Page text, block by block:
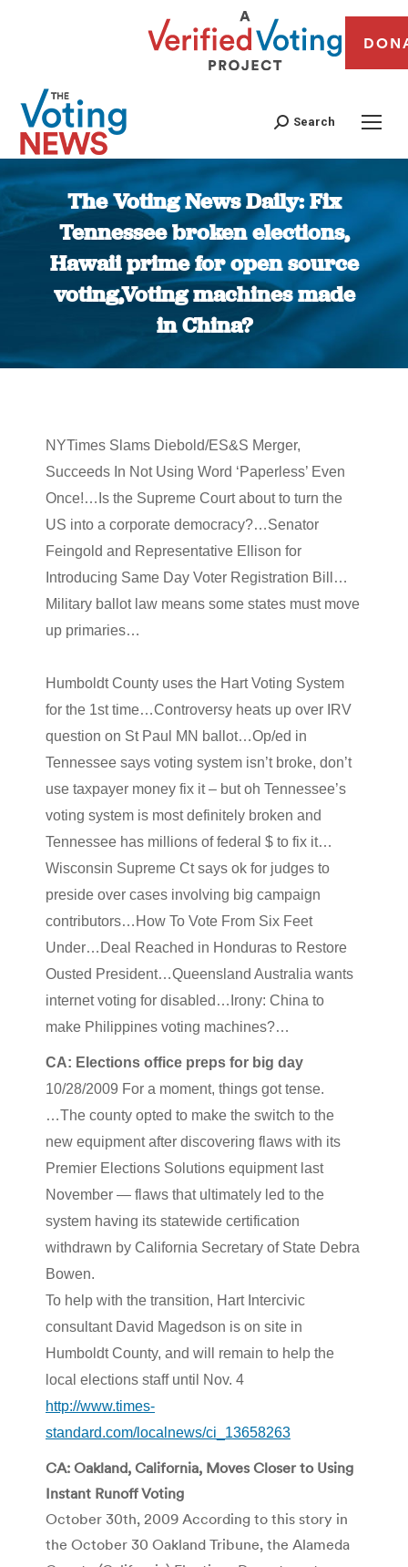
Search
The Voting News Daily: Fix
Tennessee broken elections,
Hawaii prime for open source
voting,Voting machines made
in China?
You are here:
NYTimes Slams Diebold/ES&S Merger,
Succeeds In Not Using Word ‘Paperless’ Even
Once!…Is the Supreme Court about to turn the
US into a corporate democracy?…Senator
Feingold and Representative Ellison for
Introducing Same Day Voter Registration Bill…
Military ballot law means some states must move
up primaries…
Humboldt County uses the Hart Voting System
for the 1st time…Controversy heats up over IRV
question on St Paul MN ballot…Op/ed in
Tennessee says voting system isn’t broke, don’t
use taxpayer money fix it – but oh Tennessee’s
voting system is most definitely broken and
Tennessee has millions of federal $ to fix it…
Wisconsin Supreme Ct says ok for judges to
preside over cases involving big campaign
contributors…How To Vote From Six Feet
Under…Deal Reached in Honduras to Restore
Ousted President…Queensland Australia wants
internet voting for disabled…Irony: China to
make Philippines voting machines?…
CA: Elections office preps for big day
10/28/2009 For a moment, things got tense.
…The county opted to make the switch to the
new equipment after discovering flaws with its
Premier Elections Solutions equipment last
November — flaws that ultimately led to the
system having its statewide certification
withdrawn by California Secretary of State Debra
Bowen.
To help with the transition, Hart Intercivic
consultant David Magedson is on site in
Humboldt County, and will remain to help the
local elections staff until Nov. 4
http://www.times-
standard.com/localnews/ci_13658263
CA: Oakland, California, Moves Closer to Using
Instant Runoff Voting
October 30th, 2009 According to this story in
the October 30 Oakland Tribune, the Alameda